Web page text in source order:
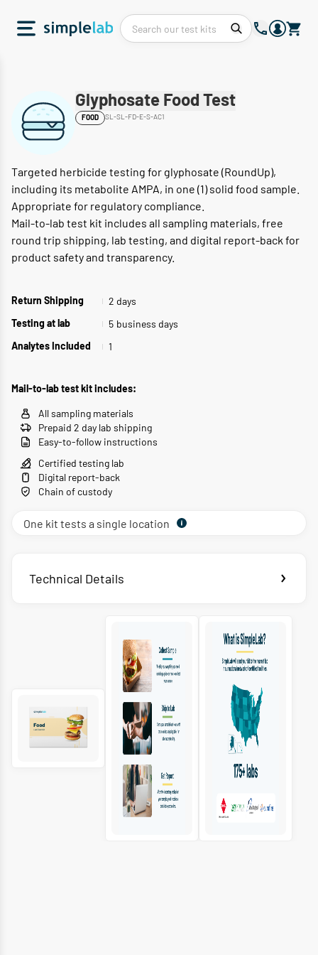
Glyphosate Food Test
FOOD SL-SL-FD-E-S-AC1
Targeted herbicide testing for glyphosate (RoundUp),
including its metabolite AMPA, in one (1) solid food sample.
Appropriate for regulatory compliance.
Mail-to-lab test kit includes all sampling materials, free
round trip shipping, lab testing, and digital report-back for
product safety and transparency.
Return Shipping 2 days
Testing at lab 5 business days
Analytes Included 1
Mail-to-lab test kit includes:
All sampling materials
Prepaid 2 day lab shipping
Easy-to-follow instructions
Certified testing lab
Digital report-back
Chain of custody
One kit tests a single location
Technical Details